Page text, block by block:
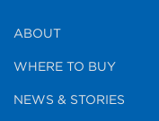
ABOUT
WHERE TO BUY
NEWS & STORIES